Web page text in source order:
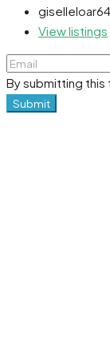
giselleloar64
View listings
By submitting this
Submit